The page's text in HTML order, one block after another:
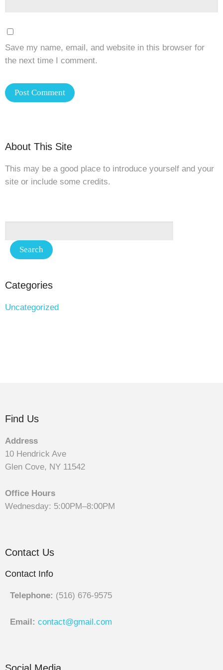
Save my name, email, and website in this browser for
the next time I comment.
About This Site
This may be a good place to introduce yourself and your
site or include some credits.
Categories
Uncategorized
Find Us
Address
10 Hendrick Ave
Glen Cove, NY 11542
Office Hours
Wednesday: 5:00PM–8:00PM
Contact Us
Contact Info
Telephone: (516) 676-9575
Email: contact@gmail.com